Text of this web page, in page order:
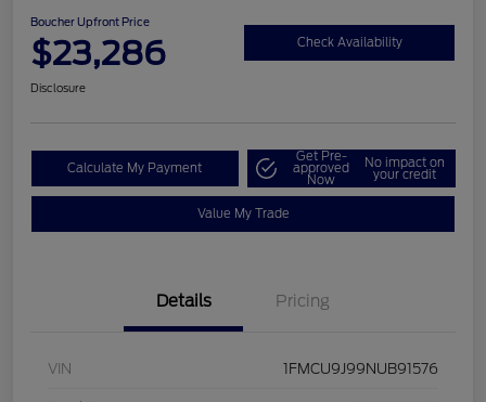
Boucher Upfront Price
$23,286 Check Availability
Disclosure
Calculate My Payment
Get Pre-
approved
Now
No impact on
your credit
Value My Trade
Details Pricing
VIN 1FMCU9J99NUB91576